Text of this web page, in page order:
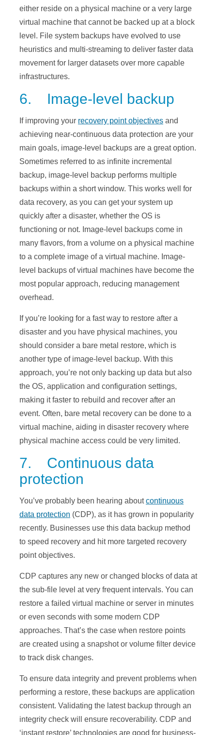
either reside on a physical machine or a very large
virtual machine that cannot be backed up at a block
level. File system backups have evolved to use
heuristics and multi-streaming to deliver faster data
movement for larger datasets over more capable
infrastructures.
6. Image-level backup
If improving your recovery point objectives and
achieving near-continuous data protection are your
main goals, image-level backups are a great option.
Sometimes referred to as infinite incremental
backup, image-level backup performs multiple
backups within a short window. This works well for
data recovery, as you can get your system up
quickly after a disaster, whether the OS is
functioning or not. Image-level backups come in
many flavors, from a volume on a physical machine
to a complete image of a virtual machine. Image-
level backups of virtual machines have become the
most popular approach, reducing management
overhead.
If you’re looking for a fast way to restore after a
disaster and you have physical machines, you
should consider a bare metal restore, which is
another type of image-level backup. With this
approach, you’re not only backing up data but also
the OS, application and configuration settings,
making it faster to rebuild and recover after an
event. Often, bare metal recovery can be done to a
virtual machine, aiding in disaster recovery where
physical machine access could be very limited.
7. Continuous data
protection
You’ve probably been hearing aboutcontinuous
data protection (CDP), as it has grown in popularity
recently. Businesses use this data backup method
to speed recovery and hit more targeted recovery
point objectives.
CDP captures any new or changed blocks of data at
the sub-file level at very frequent intervals. You can
restore a failed virtual machine or server in minutes
or even seconds with some modern CDP
approaches. That’s the case when restore points
are created using a snapshot or volume filter device
to track disk changes.
To ensure data integrity and prevent problems when
performing a restore, these backups are application
consistent. Validating the latest backup through an
integrity check will ensure recoverability. CDP and
‘instant restore’ technologies are good for business-